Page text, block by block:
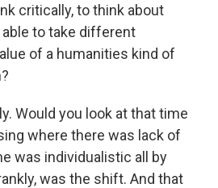
critically, to think about
to take different
of a humanities kind of
Would you look at that time
where there was lack of
was individualistic all by
was the shift. And that